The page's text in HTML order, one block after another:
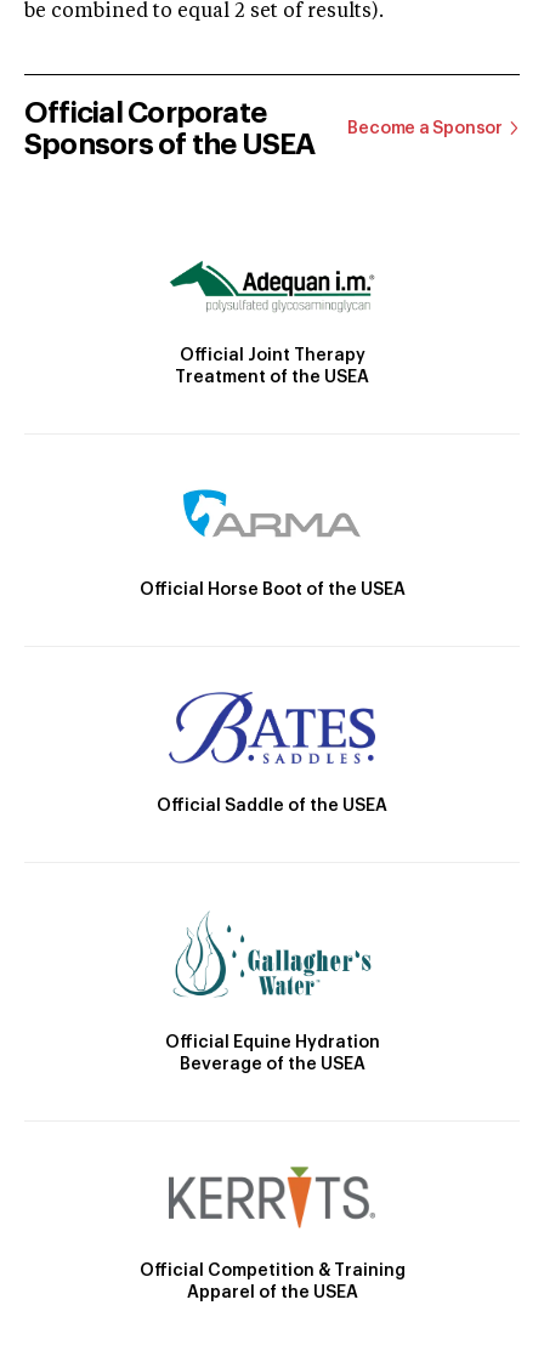
be combined to equal 2 set of results).
Official Corporate
Sponsors of the USEA
Become a Sponsor
Official Joint Therapy
Treatment of the USEA
Official Horse Boot of the USEA
Official Saddle of the USEA
Official Equine Hydration
Beverage of the USEA
Official Competition & Training
Apparel of the USEA